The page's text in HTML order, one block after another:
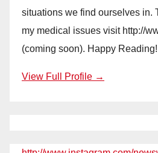
situations we find ourselves in.
my medical issues visit http://
(coming soon). Happy Reading!
View Full Profile →